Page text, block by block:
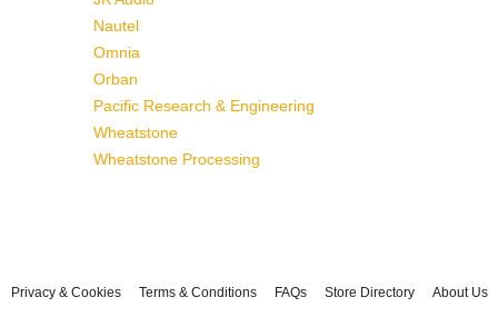
Nautel
Omnia
Orban
Pacific Research & Engineering
Wheatstone
Wheatstone Processing
Privacy & Cookies Terms & Conditions FAQs Store Directory About Us